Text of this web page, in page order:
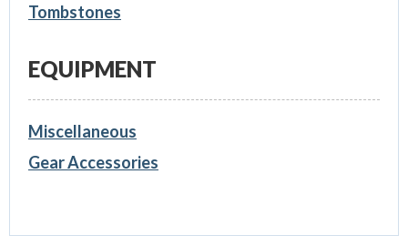
Tombstones
EQUIPMENT
Miscellaneous
Gear Accessories